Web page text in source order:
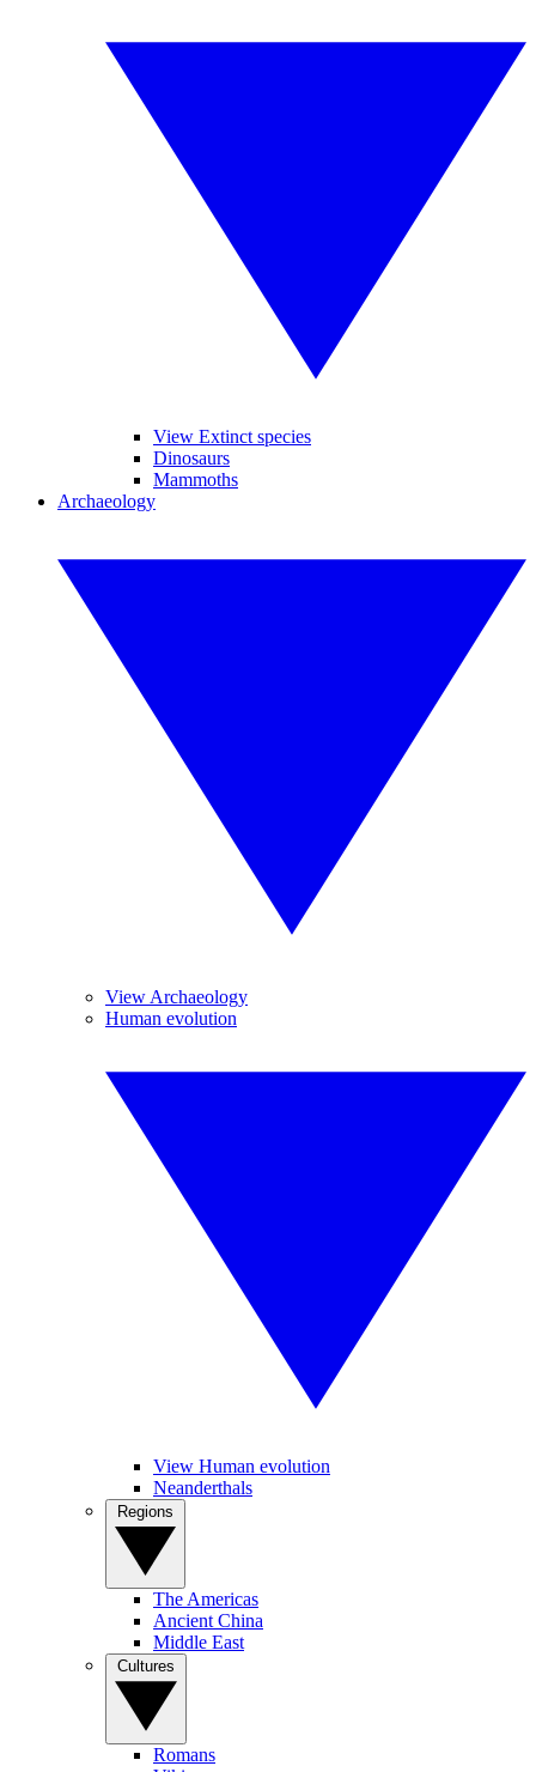
View Extinct species
Dinosaurs
Mammoths
Archaeology
View Archaeology
Human evolution
View Human evolution
Neanderthals
The Americas
Ancient China
Middle East
Romans